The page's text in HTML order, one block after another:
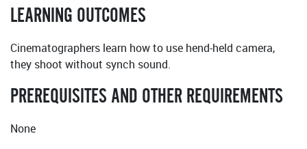
LEARNING OUTCOMES
Cinematographers learn how to use hend-held camera,
they shoot without synch sound.
PREREQUISITES AND OTHER REQUIREMENTS
None